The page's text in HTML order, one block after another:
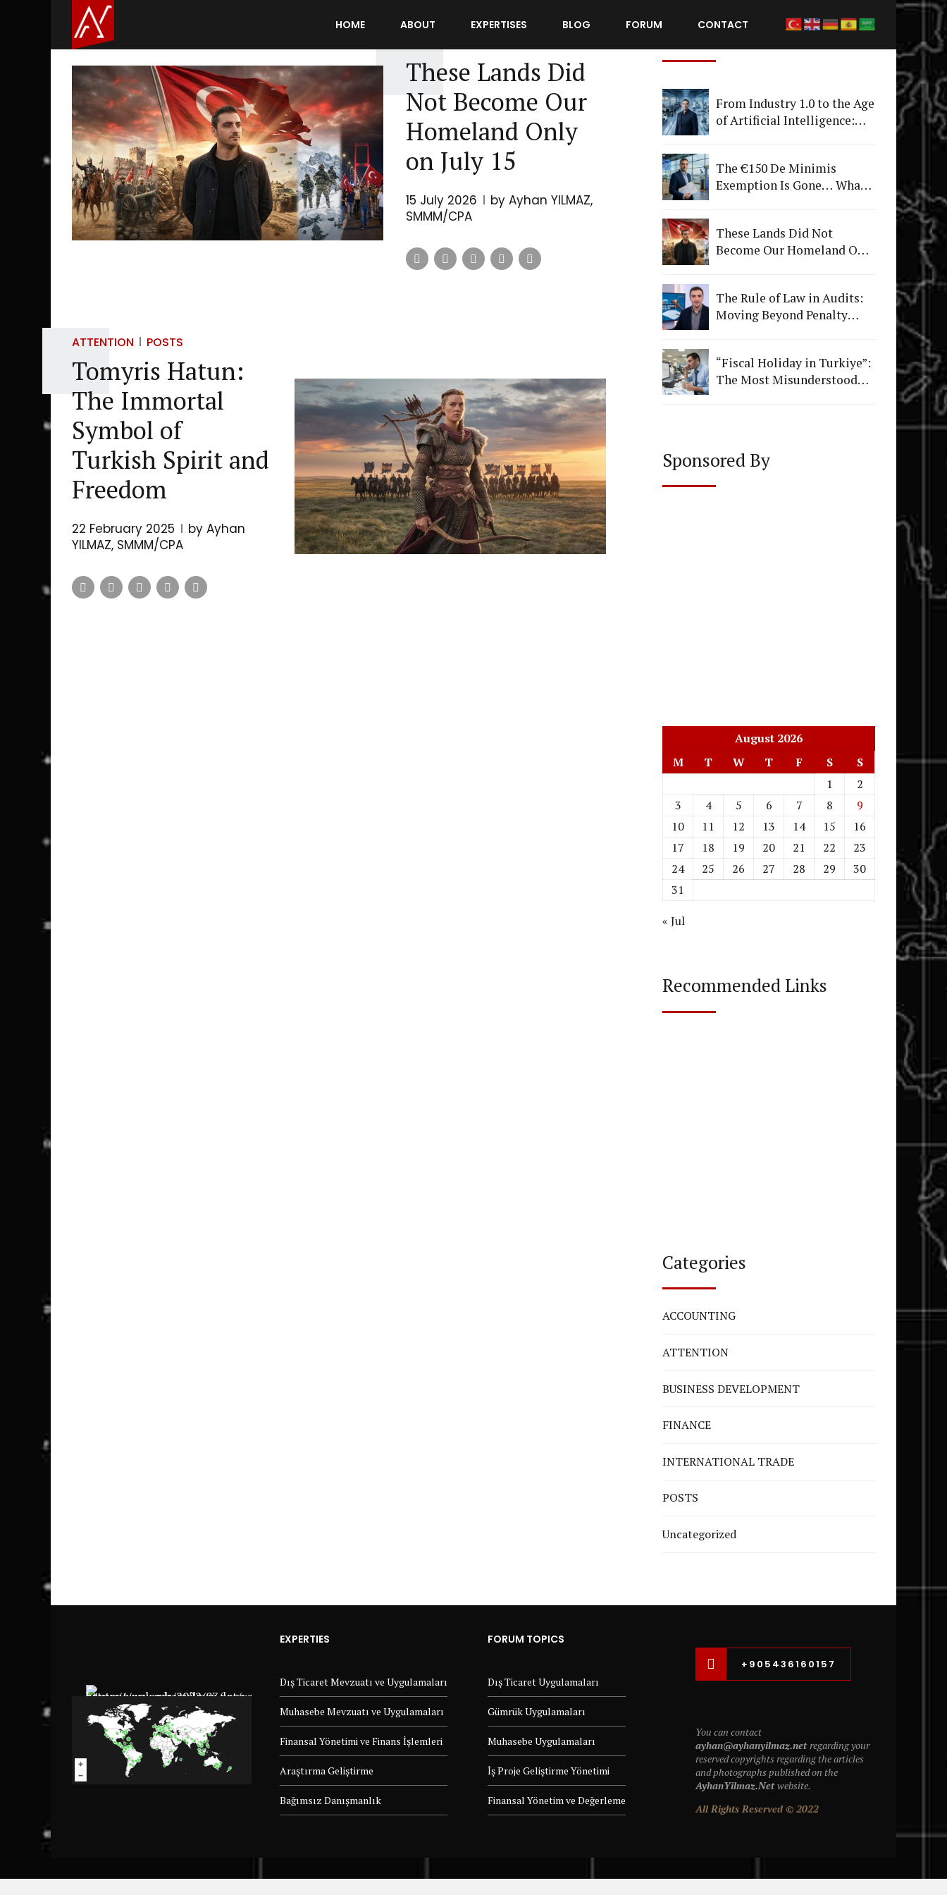
HOME ABOUT EXPERTISES BLOG FORUM CONTACT
These Lands Did
Not Become Our
Homeland Only
on July 15
15 July 2026
by Ayhan YILMAZ,
SMMM/CPA
ATTENTION POSTS
Tomyris Hatun:
The Immortal
Symbol of
Turkish Spirit and
Freedom
22 February 2025
by Ayhan
YILMAZ, SMMM/CPA
Recent Posts
From Industry 1.0 to the Age
of Artificial Intelligence:
Adapt?
The €150 De Minimis
Exemption Is Gone… What's
These Lands Did Not
Become Our Homeland Only
The Rule of Law in Audits:
Moving Beyond Penalty
“Fiscal Holiday in Turkiye”:
The Most Misunderstood
Sponsored By
August 2026
M
T W T F S
S
1
2
3
4 5 6 7 8
9
10
11 12 13 14 15
16
17
18 19 20 21 22
23
24
25 26 27 28 29
30
31
« Jul
Recommended Links
Categories
ACCOUNTING
ATTENTION
BUSINESS DEVELOPMENT
FINANCE
INTERNATIONAL TRADE
POSTS
Uncategorized
EXPERTIES
Dış Ticaret Mevzuatı ve Uygulamaları
Muhasebe Mevzuatı ve Uygulamaları
Finansal Yönetimi ve Finans İşlemleri
Araştırma Geliştirme
Bağımsız Danışmanlık
FORUM TOPICS
Dış Ticaret Uygulamaları
Gümrük Uygulamaları
Muhasebe Uygulamaları
İş Proje Geliştirme Yönetimi
Finansal Yönetim ve Değerleme
+905436160157
You can contact
ayhan@ayhanyilmaz.net regarding your
reserved copyrights regarding the articles
and photographs published on the
AyhanYilmaz.Netwebsite.
All Rights Reserved © 2022